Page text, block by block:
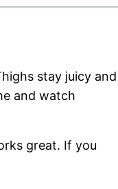
stay juicy and
and watch
great. If you